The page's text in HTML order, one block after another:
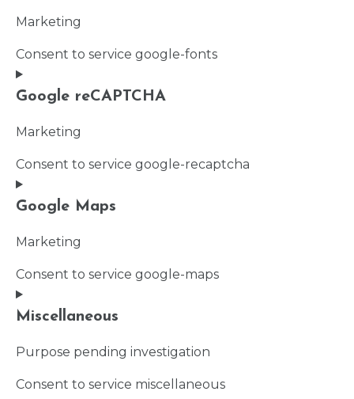
Marketing
Consent to service google-fonts
Google reCAPTCHA
Marketing
Consent to service google-recaptcha
Google Maps
Marketing
Consent to service google-maps
Miscellaneous
Purpose pending investigation
Consent to service miscellaneous